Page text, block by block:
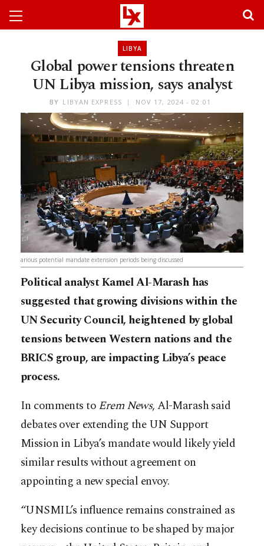
LIBYA
Global power tensions threaten
UN Libya mission, says analyst
BY LIBYAN EXPRESS NOV 17, 2024 - 02:01
arious potential mandate extension periods being discussed
Political analyst Kamel Al-Marash has
suggested that growing divisions within the
UN Security Council, heightened by global
tensions between Western nations and the
BRICS group, are impacting Libya’s peace
process.
In comments toErem News, Al-Marash said
debates over extending the UN Support
Mission in Libya’s mandate would likely yield
similar results without agreement on
appointing a new special envoy.
“UNSMIL’s influence remains constrained as
key decisions continue to be shaped by major